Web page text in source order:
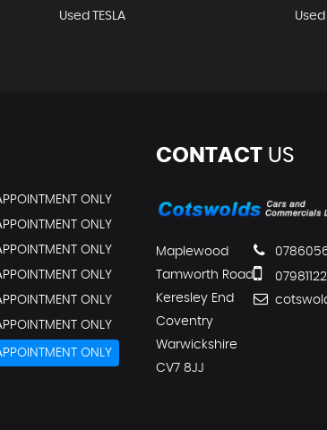
Used TESLA Used
ONLY
ONLY
ONLY
ONLY
ONLY
ONLY
ONLY
CONTACTUS
Maplewood
Tamworth Road
Keresley End
Coventry
Warwickshire
CV7 8JJ